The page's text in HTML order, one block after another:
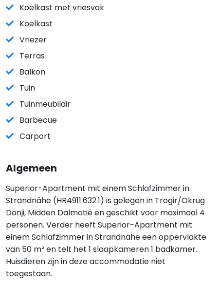
Koelkast met vriesvak
Koelkast
Vriezer
Terras
Balkon
Tuin
Tuinmeubilair
Barbecue
Carport
Algemeen
Superior-Apartment mit einem Schlafzimmer in
Strandnähe (HR4911.632.1) is gelegen in Trogir/Okrug
Donji, Midden Dalmatië en geschikt voor maximaal 4
personen. Verder heeft Superior-Apartment mit
einem Schlafzimmer in Strandnähe een oppervlakte
van 50 m² en telt het 1 slaapkameren 1 badkamer.
Huisdieren zijn in deze accommodatie niet
toegestaan.